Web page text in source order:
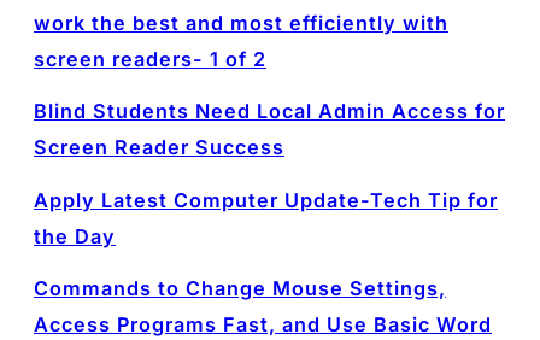
work the best and most efficiently with
screen readers- 1 of 2
Blind Students Need Local Admin Access for
Screen Reader Success
Apply Latest Computer Update-Tech Tip for
the Day
Commands to Change Mouse Settings,
Access Programs Fast, and Use Basic Word